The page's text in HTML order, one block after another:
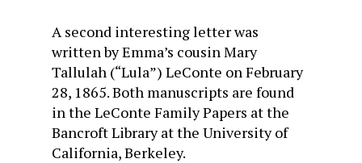
A second interesting letter was
written by Emma’s cousin Mary
Tallulah (“Lula”) LeConte on February
28, 1865. Both manuscripts are found
in the LeConte Family Papers at the
Bancroft Library at the University of
California, Berkeley.